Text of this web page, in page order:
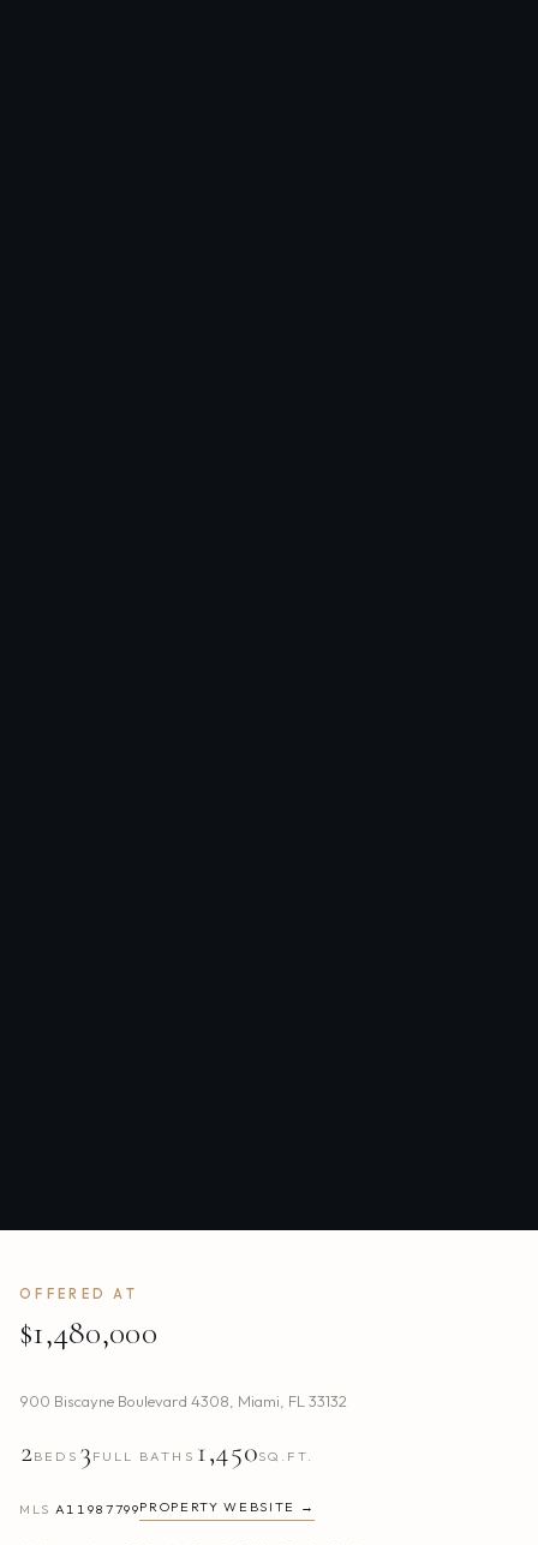
OFFERED AT
$1,480,000
900 Biscayne Boulevard 4308, Miami, FL33132
2BEDS 3 FULL BATHS 1,450SQ.FT.
MLS A11987799PROPERTY WEBSITE →